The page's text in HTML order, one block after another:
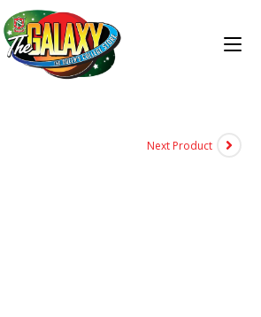
Next Product